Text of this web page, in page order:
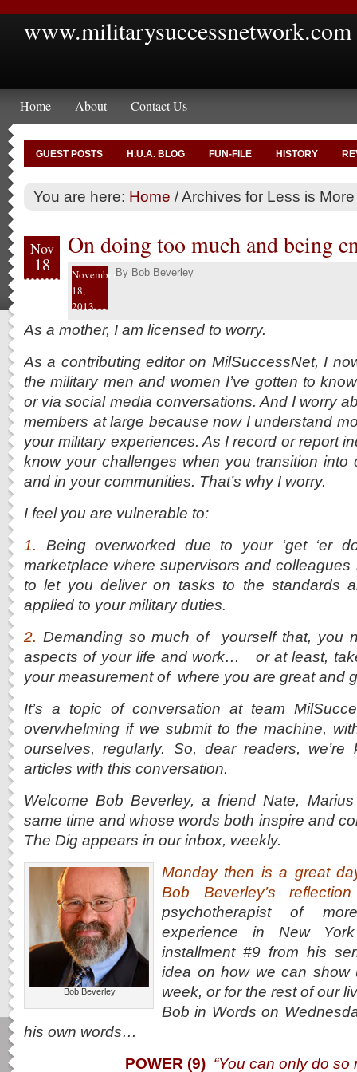
www.militarysuccessnetwork.com
Home About Contact Us
GUEST POSTS H.U.A. BLOG FUN-FILE HISTORY
You are here: Home /Archives for Less is More
Nov
18
On doing too much and being
November
18,
2013
By Bob Beverley
As a mother, I am licensed to worry.
As a contributing editor on MilSuccessNet, I
the military men and women I’ve gotten to
or via social media conversations. And I worry
members at large because now I understand
your military experiences. As I record or report
know your challenges when you transition into
and in your communities. That’s why I worry.
I feel you are vulnerable to:
1. Being overworked due to your ‘get ‘er
marketplace where supervisors and
to let you deliver on tasks to the standards
applied to your military duties.
2. Demanding so much of yourself that, you
aspects of your life and work… or at least,
your measurement of where you are great and
It’s a topic of conversation at team
overwhelming if we submit to the machine,
ourselves, regularly. So, dear readers, we’re
articles with this conversation.
Welcome Bob Beverley, a friend Nate,
same time and whose words both inspire and
The Dig appears in our inbox, weekly.
Bob Beverley
Monday then is a great
Bob Beverley’s
psychotherapist of
experience in New
installment #9 from his
idea on how we can show
week, or for the rest of our
Bob in Words on
his own words…
POWER (9) “You can only do so